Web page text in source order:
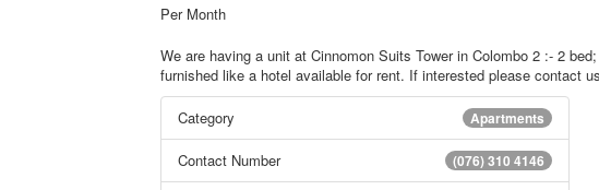
Per Month
We are having a unit at Cinnomon Suits Tower in Colombo 2 :- 2
furnished like a hotel available for rent. If interested please contact us
Apartments
Category
(076) 310 4146
Contact Number